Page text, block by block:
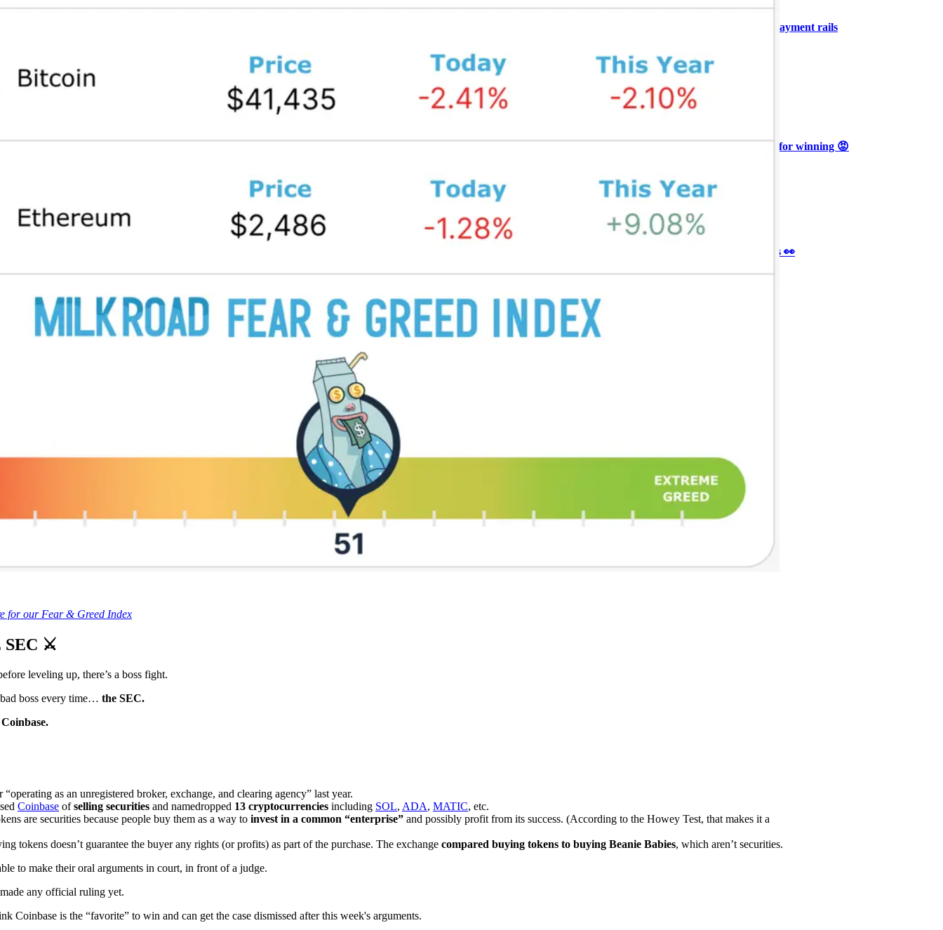
for our Fear & Greed Index
SEC ⚔️
leveling up, there’s a boss fight.
boss every time… the SEC.
as an unregistered broker, exchange, and clearing agency” last year.
Coinbase ofselling securities and namedropped 13 cryptocurrencies including SOL, ADA, MATIC, etc.
are securities because people buy them as a way to invest in a common “enterprise” and possibly profit from its success. (According to the Howey Test, that makes it a
tokens doesn’t guarantee the buyer any rights (or profits) as part of the purchase. The exchange compared buying tokens to buying Beanie Babies, which aren’t securities.
to make their oral arguments in court, in front of a judge.
any official ruling yet.
Coinbase is the “favorite” to win and can get the case dismissed after this week's arguments.
🥛 COIN owns the AI agent payment rails
CRYPTO
₿
Ξ
🥛 Why HOOD got punished for winning 😡
ARTICLE
₿
Ξ
+3
🥛 It’s a big 24hrs for markets 👀